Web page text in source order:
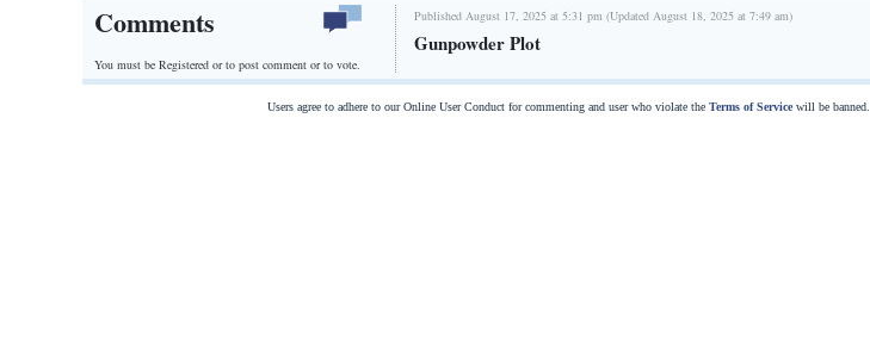
Comments
You must be Registered orto post comment or to vote.
Published August 17, 2025 at 5:31 pm (Updated August 18, 2025 at 7:49 am)
Gunpowder Plot
Users agree to adhere to our Online User Conduct for commenting and user who violate the Terms of Servicewill be banned.